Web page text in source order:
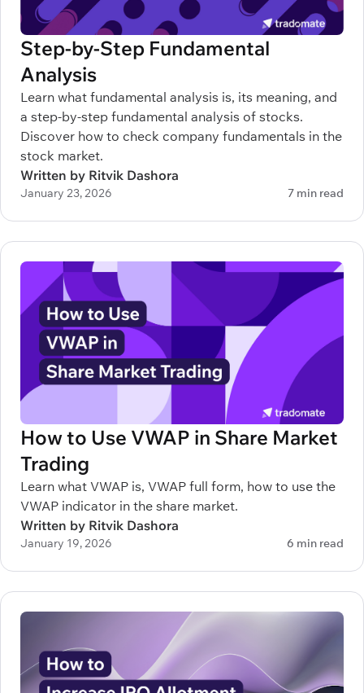
Step-by-Step Fundamental
Analysis
Learn what fundamental analysis is, its meaning, and
a step-by-step fundamental analysis of stocks.
Discover how to check company fundamentals in the
stock market.
Written by Ritvik Dashora
January 23, 2026 7 min read
How to Use VWAP in Share Market
Trading
Learn what VWAP is, VWAP full form, how to use the
VWAP indicator in the share market.
Written by Ritvik Dashora
January 19, 2026 6 min read